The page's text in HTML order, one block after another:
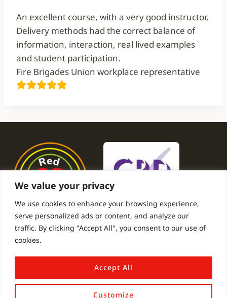
We value your privacy
We use cookies to enhance your browsing experience,
serve personalized ads or content, and analyze our
traffic. By clicking "Accept All", you consent to our use of
cookies.
Customize
Accept All
An excellent course, with a very good instructor.
Delivery methods had the correct balance of
information, interaction, real lived examples
and student participation.
Fire Brigades Union workplace representative
Submit A Testimonial